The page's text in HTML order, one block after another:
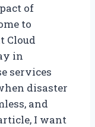
of
to
Cloud
in
services
disaster
and
I want